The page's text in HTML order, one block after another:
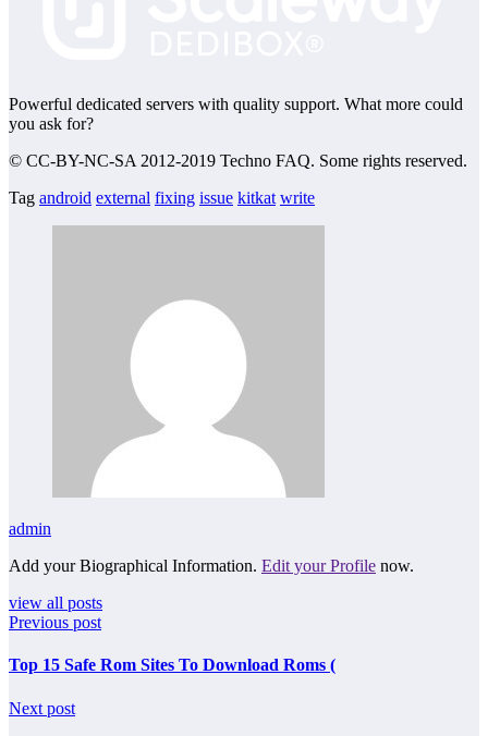
Powerful dedicated servers with quality support. What more could
you ask for?
© CC-BY-NC-SA 2012-2019 Techno FAQ. Some rights reserved.
Tag android external fixing issue kitkat write
admin
Add your Biographical Information. Edit your Profile now.
view all posts
Previous post
Top 15 Safe Rom Sites To Download Roms (
Next post